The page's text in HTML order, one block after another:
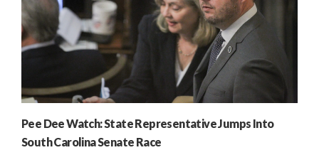
Pee Dee Watch: State Representative Jumps Into
South Carolina Senate Race